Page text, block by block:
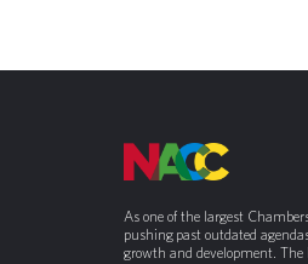
As one of the largest
pushing past outdated
growth and development. The